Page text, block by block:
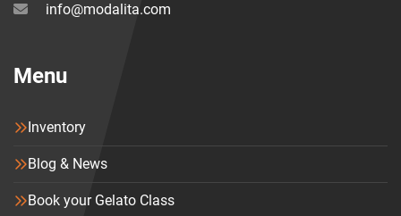
info@modalita.com
Menu
Inventory
Blog & News
Book your Gelato Class